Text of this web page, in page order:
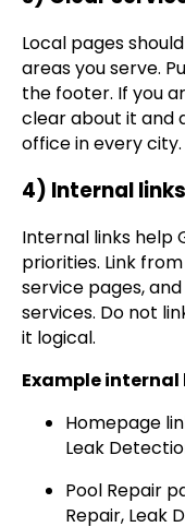
Local pages
areas you serve.
the footer. If you
clear about it and
office in every city.
4) Internal
Internal links help
priorities. Link
service pages,
services. Do not
it logical.
Example
Homepage
Leak
Pool Repair
Repair, Leak